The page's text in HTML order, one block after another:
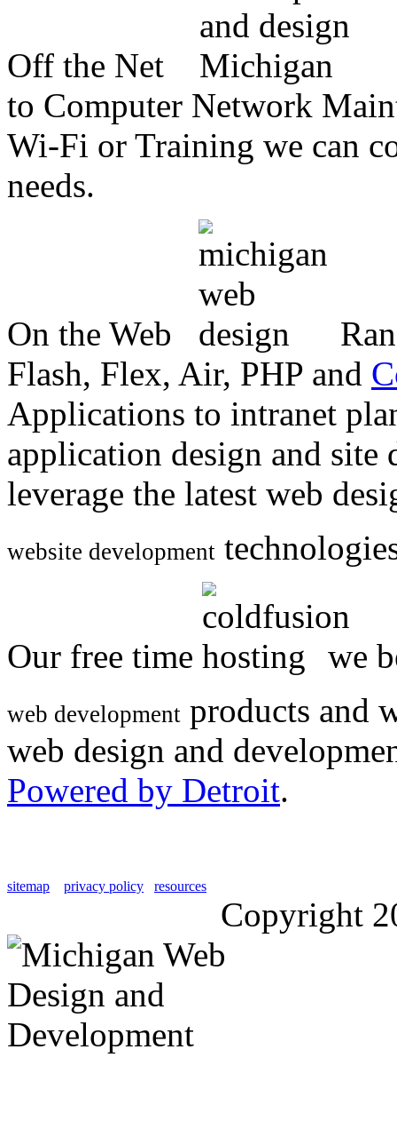
Off the Net
to Computer Network
Wi-Fi or Training we can
needs.
On the Web
Flash, Flex, Air, PHP and
Applications to intranet
application design and
leverage the latest web
website development
Our free time we
web development products and
web design and
Powered by Detroit.
sitemap privacy policy resources
Copyright